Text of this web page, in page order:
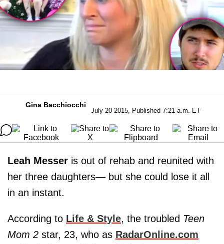
Gina Bacchiocchi
July 20 2015, Published 7:21 a.m. ET
Leah Messer is out of rehab and reunited with
her three daughters— but she could lose it all
in an instant.
According to Life & Style, the troubled Teen
Mom 2 star, 23, who as RadarOnline.com